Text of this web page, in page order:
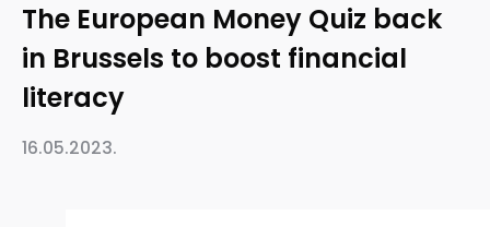
The European Money Quiz back
in Brussels to boost financial
literacy
16.05.2023.